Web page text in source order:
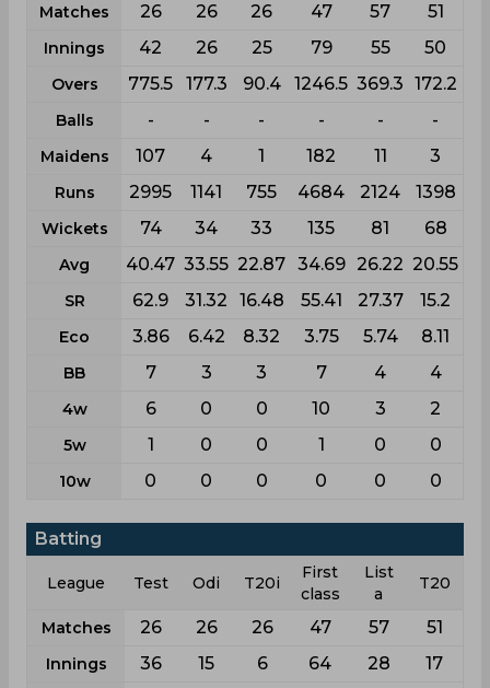
Matches 26 26 26 47 57 51
Innings 42 26 25 79 55 50
Overs 775.5 177.3 90.4 1246.5 369.3 172.2
Balls - - - - - -
Maidens 107 4 1 182 11 3
Runs 2995 1141 755 4684 2124 1398
Wickets 74 34 33 135 81 68
Avg 40.47 33.55 22.87 34.69 26.22 20.55
SR 62.9 31.32 16.48 55.41 27.37 15.2
Eco 3.86 6.42 8.32 3.75 5.74 8.11
BB 7 3 3 7 4 4
4w 6 0 0 10 3 2
5w 1 0 0 1 0 0
10w 0 0 0 0 0 0
Batting
League Test Odi T20i
First
class
List
a
T20
Matches 26 26 26 47 57 51
Innings 36 15 6 64 28 17